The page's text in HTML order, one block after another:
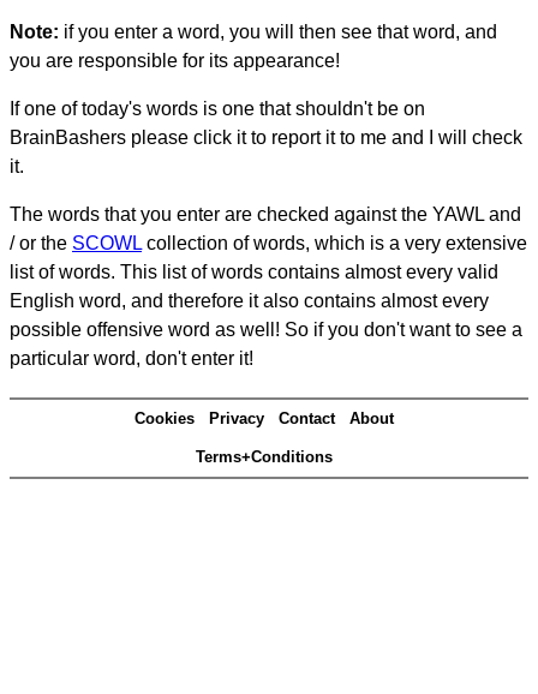
Note: if you enter a word, you will then see that word, and
you are responsible for its appearance!
If one of today's words is one that shouldn't be on
BrainBashers please click it to report it to me and I will check
it.
The words that you enter are checked against the YAWL and
/ or the SCOWL collection of words, which is a very extensive
list of words. This list of words contains almost every valid
English word, and therefore it also contains almost every
possible offensive word as well! So if you don't want to see a
particular word, don't enter it!
Cookies Privacy Contact About
Terms+Conditions